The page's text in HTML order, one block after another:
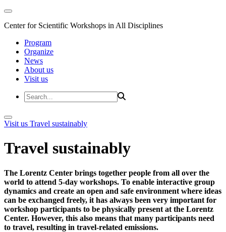
Center for Scientific Workshops in All Disciplines
Program
Organize
News
About us
Visit us
Visit us Travel sustainably
Travel sustainably
The Lorentz Center brings together people from all over the
world to attend 5-day workshops. To enable interactive group
dynamics and create an open and safe environment where ideas
can be exchanged freely, it has always been very important for
workshop participants to be physically present at the Lorentz
Center. However, this also means that many participants need
to travel, resulting in travel-related emissions.